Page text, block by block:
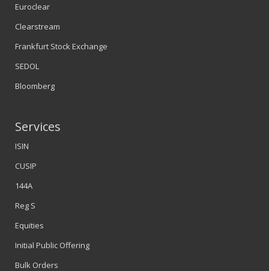
Euroclear
Clearstream
Frankfurt Stock Exchange
SEDOL
Bloomberg
Services
ISIN
CUSIP
144A
Reg S
Equities
Initial Public Offering
Bulk Orders